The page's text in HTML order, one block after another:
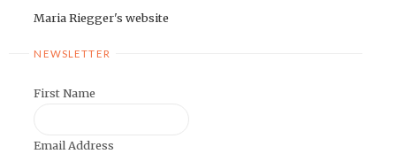
Maria Riegger's website
NEWSLETTER
First Name
Email Address